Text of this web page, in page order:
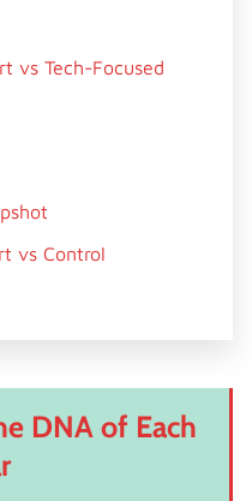
vs Tech-Focused
vs Control
DNA of Each